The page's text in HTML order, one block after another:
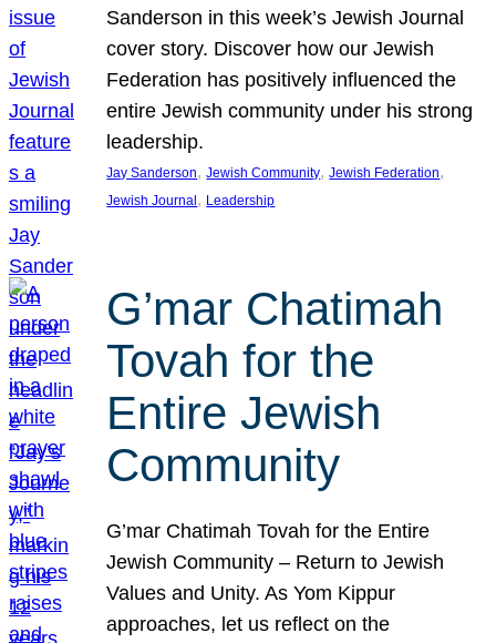
Sanderson in this week’s Jewish Journal
cover story. Discover how our Jewish
Federation has positively influenced the
entire Jewish community under his strong
leadership.
Jay Sanderson, Jewish Community, Jewish Federation
Jewish Journal , Leadership
G’mar Chatimah
Tovah for the
Entire Jewish
Community
G’mar Chatimah Tovah for the Entire
Jewish Community – Return to Jewish
Values and Unity. As Yom Kippur
approaches, let us reflect on the